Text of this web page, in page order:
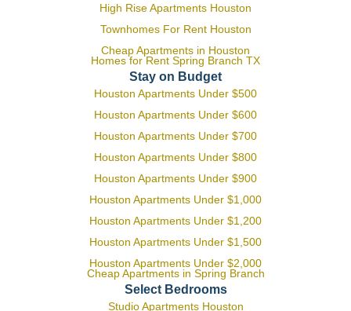
High Rise Apartments Houston
Townhomes For Rent Houston
Cheap Apartments in Houston
Homes for Rent Spring Branch TX
Stay on Budget
Houston Apartments Under $500
Houston Apartments Under $600
Houston Apartments Under $700
Houston Apartments Under $800
Houston Apartments Under $900
Houston Apartments Under $1,000
Houston Apartments Under $1,200
Houston Apartments Under $1,500
Houston Apartments Under $2,000
Cheap Apartments in Spring Branch
Select Bedrooms
Studio Apartments Houston